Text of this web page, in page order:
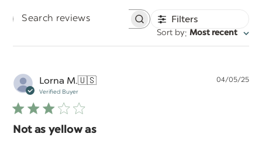
Search
Filters
Sort by: Most recent
Lorna M.🇺🇸
Verified Buyer
Not as yellow as
04/05/25